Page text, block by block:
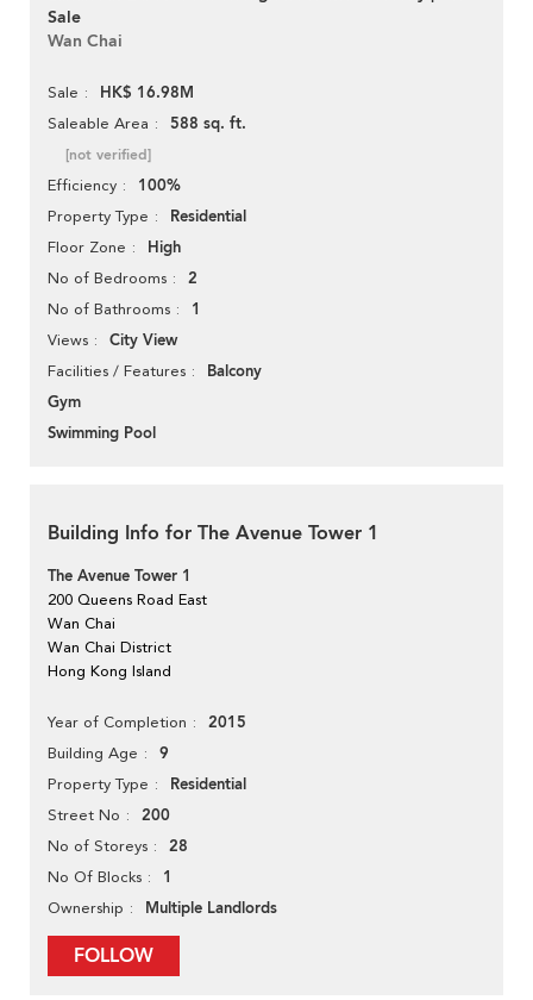
Sale
Wan Chai
Sale HK$ 16.98M
Saleable Area 588 sq. ft.
[not verified]
Efficiency 100%
Property Type Residential
Floor Zone High
No of Bedrooms 2
No of Bathrooms 1
Views City View
Facilities / Features
Balcony
Gym
Swimming Pool
Building Info for The Avenue Tower 1
The Avenue Tower 1
200 Queens Road East
Wan Chai
Wan Chai District
Hong Kong Island
Year of Completion 2015
Building Age 9
Property Type Residential
Street No 200
No of Storeys 28
No Of Blocks 1
Ownership Multiple Landlords
FOLLOW